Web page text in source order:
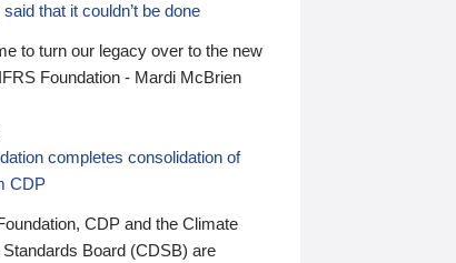
that it couldn’t be done
to turn our legacy over to the new
Foundation - Mardi McBrien
completes consolidation of
CDP
CDP and the Climate
Board (CDSB) are